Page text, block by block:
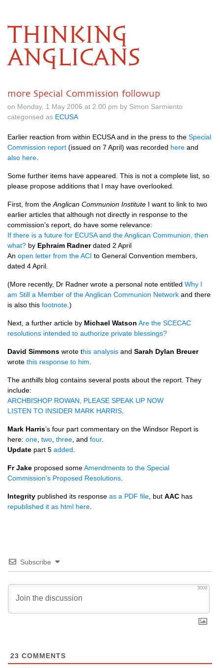
THINKING
ANGLICANS
more Special Commission followup
on Monday, 1 May 2006 at 2.00 pm by Simon Sarmiento
categorised as ECUSA
Earlier reaction from within ECUSAand in the press to the Special
Commission report (issued on 7 April) was recorded here and
also here
Some further items have appeared. This is not a complete list, so
please propose additions that I may have overlooked.
First, from the Anglican Communion Institute I want to link to two
earlier articles that although not directly in response to the
commission’s report, do have some relevance:
If there is a future for ECUSAand the Anglican Communion, then
what? by Ephraim Radnerdated 2 April
An open letter from theACI to General Convention members,
dated 4 April.
(More recently, Dr Radner wrote a personal note entitled Why I
am Still a Member of the Anglican Communion Network and there
is also this footnote .)
Next, a further article by Michael Watson Are the SCECAC
resolutions intended to authorize private blessings?
David Simmons wrote this analysis and Sarah Dylan Breuer
wrote this response to him
The anthills blog contains several posts about the report. They
include:
ARCHBISHOP ROWAN, PLEASE SPEAK UP NOW
LISTEN TO INSIDER MARK HARRIS
Mark Harris’s four part commentary on the Windsor Report is
here: one two three , and four.
Update part 5 added
Fr Jake proposed someAmendments to the Special
Commission’s Proposed Resolutions
Integrity published its response as a PDF file , but AAC has
republished it as html here
Subscribe
3000
23 COMMENTS